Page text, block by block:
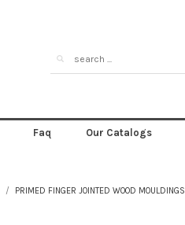
Faq Our Catalogs
PRIMED FINGER JOINTED WOOD MOULDINGS